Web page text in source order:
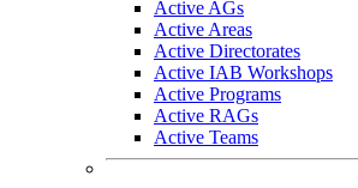
Active AGs
Active Areas
Active Directorates
Active IAB Workshops
Active Programs
Active RAGs
Active Teams